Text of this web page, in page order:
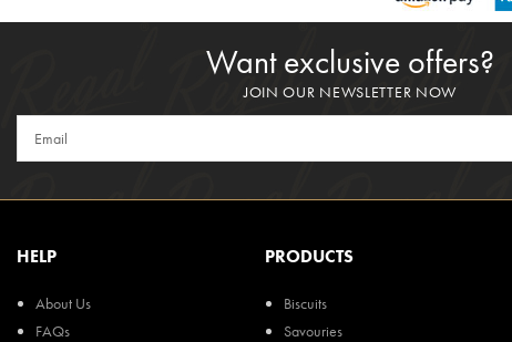
Want exclusive offers?
JOIN OUR NEWSLETTER NOW
HELP
About Us
FAQs
PRODUCTS
Biscuits
Savouries